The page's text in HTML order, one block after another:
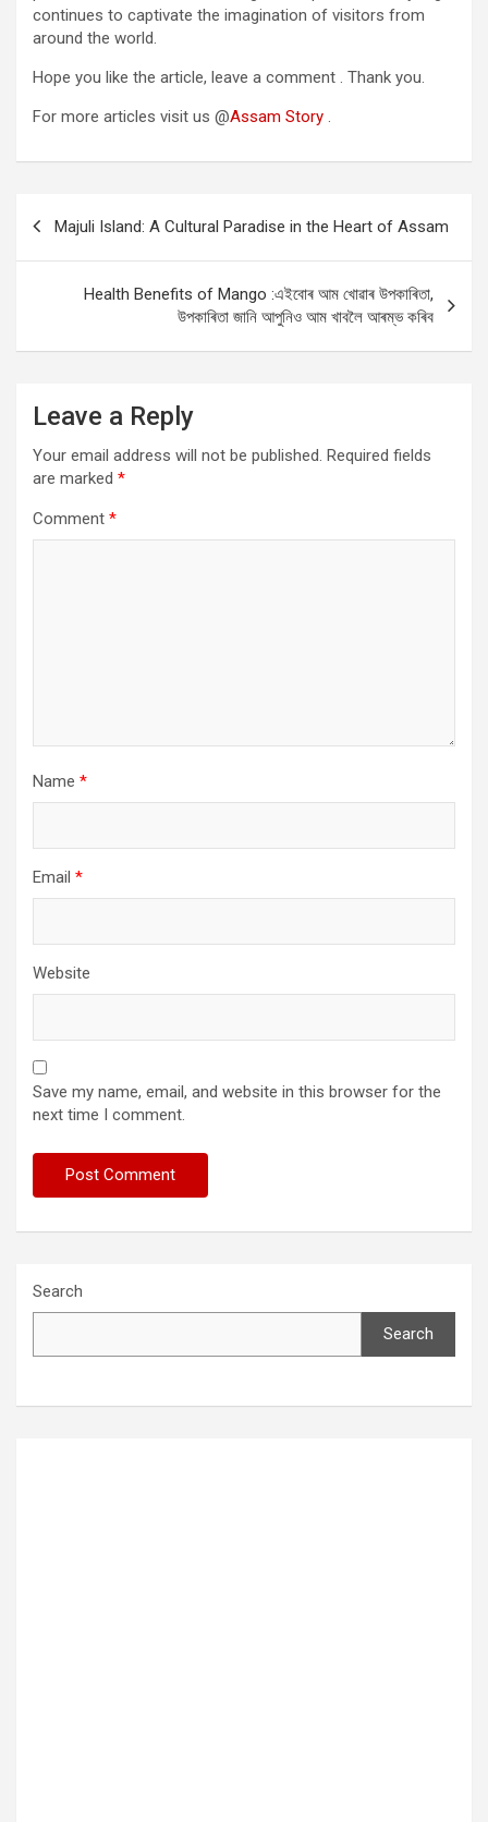
continues to captivate the imagination of visitors from
around the world.
Hope you like the article, leave a comment . Thank you.
For more articles visit us @Assam Story .
navigation
Majuli Island: A Cultural Paradise in the Heart of Assam
Health Benefits of Mango :এইবোৰ আম খোৱাৰ উপকাৰিতা,
উপকাৰিতা জানি আপুনিও আম খাবলৈ আৰম্ভ কৰিব
Leave a Reply
Your email address will not be published. Required fields
are marked *
Comment *
Name *
Email *
Website
Save my name, email, and website in this browser for the
next time I comment.
Search
Search